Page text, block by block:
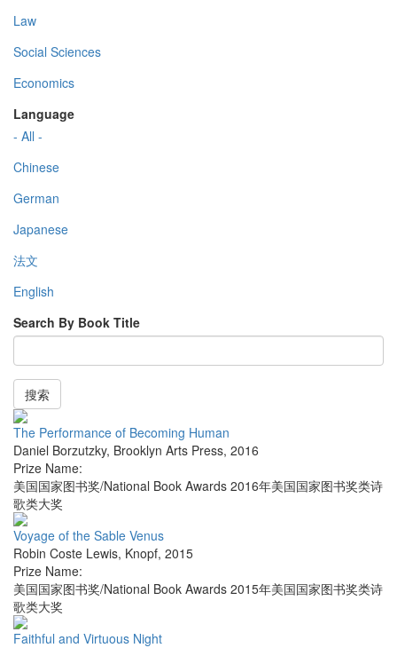
Law
Social Sciences
Economics
Language
- All -
Chinese
German
Japanese
法文
English
Search By Book Title
搜索
The Performance of Becoming Human
Daniel Borzutzky, Brooklyn Arts Press, 2016
Prize Name:
美国国家图书奖/National Book Awards 2016年美国国家图书奖类诗
歌类大奖
Voyage of the Sable Venus
Robin Coste Lewis, Knopf, 2015
Prize Name:
美国国家图书奖/National Book Awards 2015年美国国家图书奖类诗
歌类大奖
Faithful and Virtuous Night